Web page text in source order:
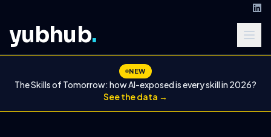
yubhub.
NEW
The Skills of Tomorrow: how AI-exposed is every skill in 2026?
See the data →